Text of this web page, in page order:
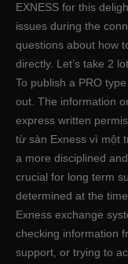
EXNESS for this
issues during the
questions about how
directly. Let’s take 2
To publish a PRO
out. The information
express written
từ sàn Exness vì một
a more disciplined
crucial for long term
determined at the
Exness exchange
checking information
support, or trying to